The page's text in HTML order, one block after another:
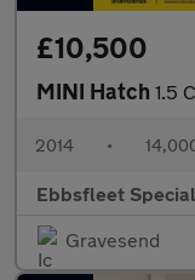
£10,500
MINI Hatch 1.5
2014 •
Ebbsfleet
Gravesend